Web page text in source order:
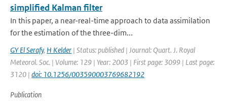
simplified Kalman filter
In this paper, a near-real-time approach to data assimilation
for the estimation of the three-dim...
GY El Serafy, H Kelder | Status: published | Journal: Quart. J. Royal
Meteorol. Soc. | Volume: 129 | Year: 2003 | First page: 3099 | Last page:
3120 | doi: 10.1256/003590003769682192
Publication